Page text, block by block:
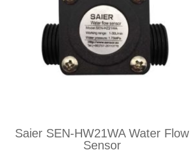
Saier SEN-HW21WA Water Flow
Sensor